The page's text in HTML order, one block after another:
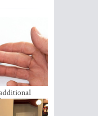
patients